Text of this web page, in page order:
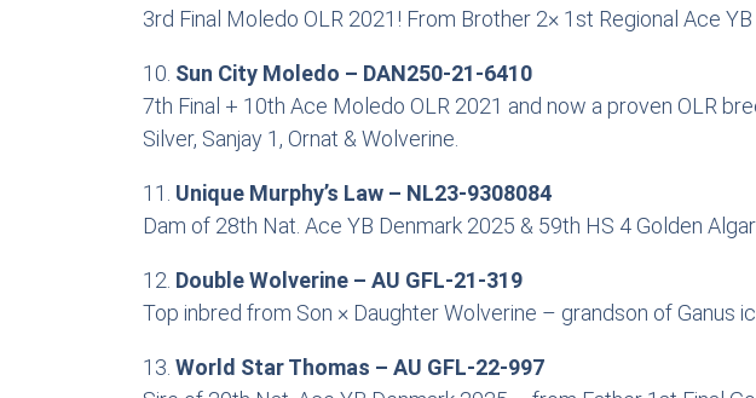
3rd Final Moledo OLR 2021! From Brother 2× 1st Regional Ace YB
10. Sun City Moledo – DAN250-21-6410
7th Final + 10th Ace Moledo OLR 2021 and now a proven OLR
Silver, Sanjay 1, Ornat & Wolverine.
11. Unique Murphy’s Law – NL23-9308084
Dam of 28th Nat. Ace YB Denmark 2025 & 59th HS 4 Golden
12. Double Wolverine – AU GFL-21-319
Top inbred from Son × Daughter Wolverine – grandson of Ganus
13. World Star Thomas – AU GFL-22-997